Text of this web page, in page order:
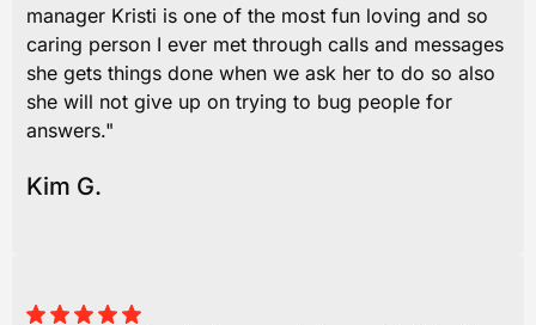
manager Kristi is one of the most fun loving and so
caring person I ever met through calls and messages
she gets things done when we ask her to do so also
she will not give up on trying to bug people for
answers."
Kim G.